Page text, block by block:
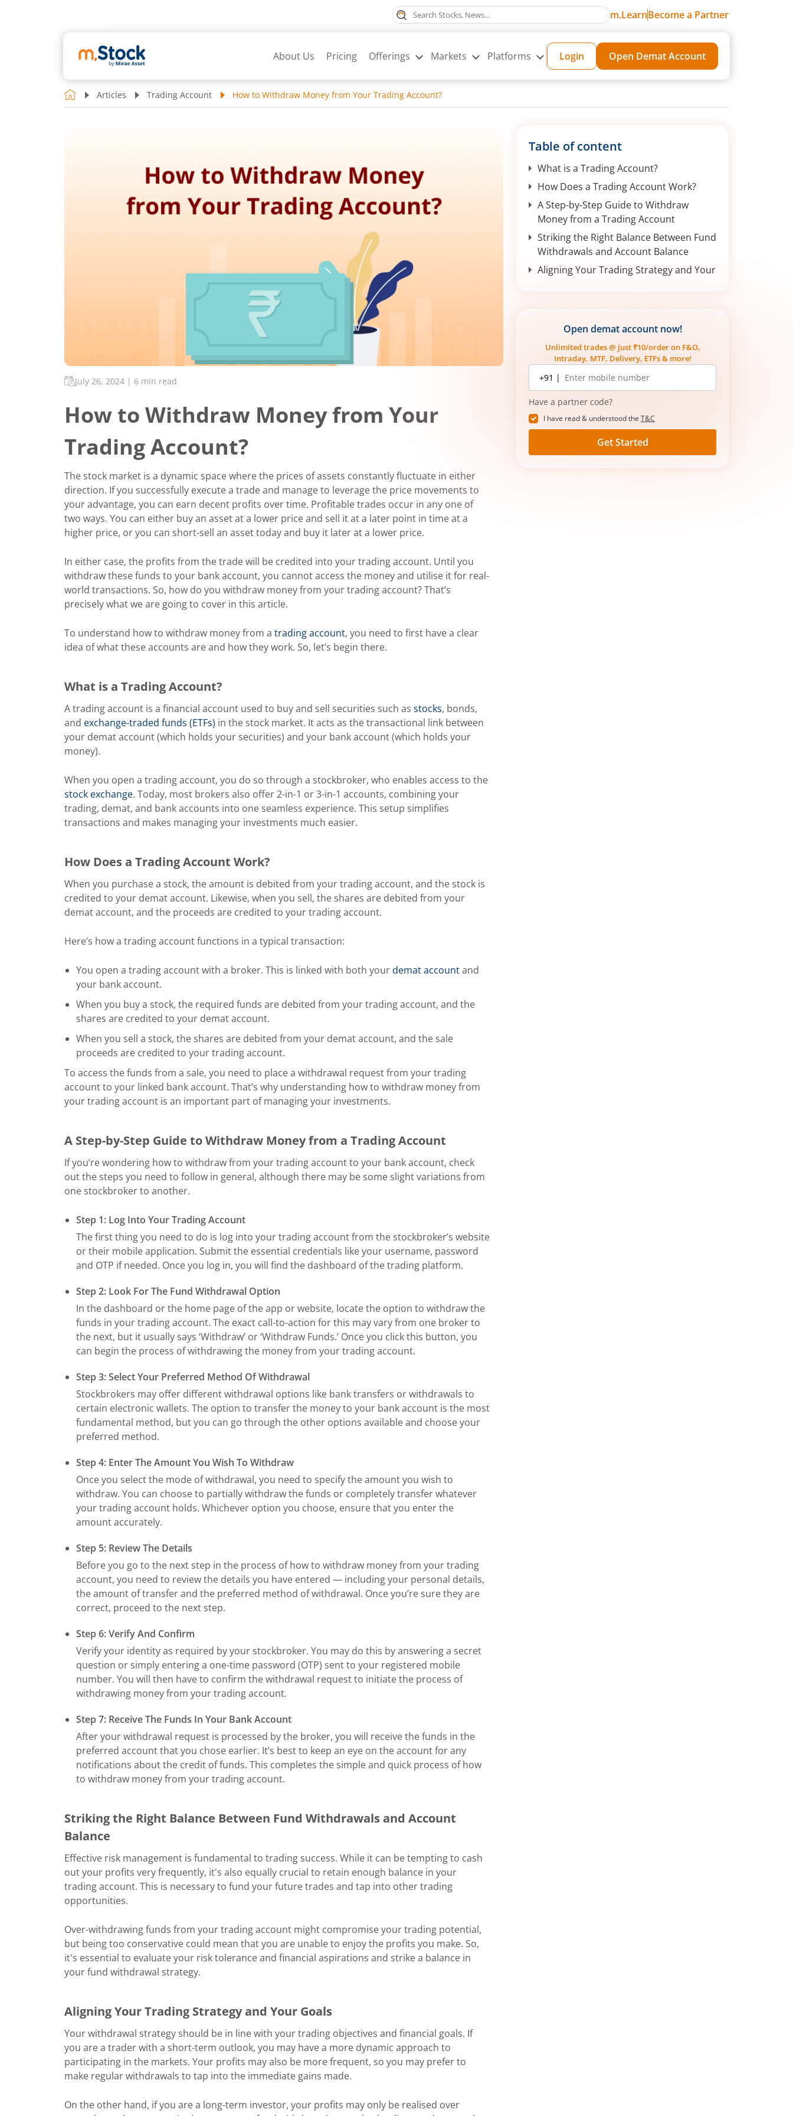
m.LearnBecome a Partner
About Us Pricing Offerings Markets Platforms Login Open Demat Account
Articles Trading Account How to Withdraw Money from Your Trading Account?
July 26, 2024 | 6 min read
How to Withdraw Money from Your
Trading Account?
The stock market is a dynamic space where the prices of assets constantly fluctuate in either
direction. If you successfully execute a trade and manage to leverage the price movements to
your advantage, you can earn decent profits over time. Profitable trades occur in any one of
two ways. You can either buy an asset at a lower price and sell it at a later point in time at a
higher price, or you can short-sell an asset today and buy it later at a lower price.
In either case, the profits from the trade will be credited into your trading account. Until you
withdraw these funds to your bank account, you cannot access the money and utilise it for real-
world transactions. So, how do you withdraw money from your trading account? That’s
precisely what we are going to cover in this article.
To understand how to withdraw money from a trading account, you need to first have a clear
idea of what these accounts are and how they work. So, let’s begin there.
What is a Trading Account?
A trading account is a financial account used to buy and sell securities such as stocks, bonds,
and exchange-traded funds (ETFs) in the stock market. It acts as the transactional link between
your demat account (which holds your securities) and your bank account (which holds your
money).
When you open a trading account, you do so through a stockbroker, who enables access to the
stock exchange. Today, most brokers also offer 2-in-1 or 3-in-1 accounts, combining your
trading, demat, and bank accounts into one seamless experience. This setup simplifies
transactions and makes managing your investments much easier.
How Does a Trading Account Work?
When you purchase a stock, the amount is debited from your trading account, and the stock is
credited to your demat account. Likewise, when you sell, the shares are debited from your
demat account, and the proceeds are credited to your trading account.
Here’s how a trading account functions in a typical transaction:
You open a trading account with a broker. This is linked with both yourdemat accountand
your bank account.
When you buy a stock, the required funds are debited from your trading account, and the
shares are credited to your demat account.
When you sell a stock, the shares are debited from your demat account, and the sale
proceeds are credited to your trading account.
To access the funds from a sale, you need to place a withdrawal request from your trading
account to your linked bank account. That’s why understanding how to withdraw money from
your trading account is an important part of managing your investments.
A Step-by-Step Guide to Withdraw Money from a Trading Account
If you’re wondering how to withdraw from your trading account to your bank account, check
out the steps you need to follow in general, although there may be some slight variations from
one stockbroker to another.
Step 1: Log Into Your Trading Account
The first thing you need to do is log into your trading account from the stockbroker’s website
or their mobile application. Submit the essential credentials like your username, password
and OTP if needed. Once you log in, you will find the dashboard of the trading platform.
Step 2: Look For The Fund Withdrawal Option
In the dashboard or the home page of the app or website, locate the option to withdraw the
funds in your trading account. The exact call-to-action for this may vary from one broker to
the next, but it usually says ‘Withdraw’ or ‘Withdraw Funds.’ Once you click this button, you
can begin the process of withdrawing the money from your trading account.
Step 3: Select Your Preferred Method Of Withdrawal
Stockbrokers may offer different withdrawal options like bank transfers or withdrawals to
certain electronic wallets. The option to transfer the money to your bank account is the most
fundamental method, but you can go through the other options available and choose your
preferred method.
Step 4: Enter The Amount You Wish To Withdraw
Once you select the mode of withdrawal, you need to specify the amount you wish to
withdraw. You can choose to partially withdraw the funds or completely transfer whatever
your trading account holds. Whichever option you choose, ensure that you enter the
amount accurately.
Step 5: Review The Details
Before you go to the next step in the process of how to withdraw money from your trading
account, you need to review the details you have entered — including your personal details,
the amount of transfer and the preferred method of withdrawal. Once you’re sure they are
correct, proceed to the next step.
Step 6: Verify And Confirm
Verify your identity as required by your stockbroker. You may do this by answering a secret
question or simply entering a one-time password (OTP) sent to your registered mobile
number. You will then have to confirm the withdrawal request to initiate the process of
withdrawing money from your trading account.
Step 7: Receive The Funds In Your Bank Account
After your withdrawal request is processed by the broker, you will receive the funds in the
preferred account that you chose earlier. It’s best to keep an eye on the account for any
notifications about the credit of funds. This completes the simple and quick process of how
to withdraw money from your trading account.
Striking the Right Balance Between Fund Withdrawals and Account
Balance
Effective risk management is fundamental to trading success. While it can be tempting to cash
out your profits very frequently, it's also equally crucial to retain enough balance in your
trading account. This is necessary to fund your future trades and tap into other trading
opportunities.
Over-withdrawing funds from your trading account might compromise your trading potential,
but being too conservative could mean that you are unable to enjoy the profits you make. So,
it's essential to evaluate your risk tolerance and financial aspirations and strike a balance in
your fund withdrawal strategy.
Aligning Your Trading Strategy and Your Goals
Your withdrawal strategy should be in line with your trading objectives and financial goals. If
you are a trader with a short-term outlook, you may have a more dynamic approach to
participating in the markets. Your profits may also be more frequent, so you may prefer to
make regular withdrawals to tap into the immediate gains made.
On the other hand, if you are a long-term investor, your profits may only be realised over
Table of content
What is a Trading Account?
How Does a Trading Account Work?
A Step-by-Step Guide to Withdraw
Money from a Trading Account
Striking the Right Balance Between Fund
Withdrawals and Account Balance
Aligning Your Trading Strategy and Your
Open demat account now!
Unlimited trades @ just ₹10/order on F&O,
Intraday, MTF, Delivery, ETFs & more!
Mobile
number
+91 |
Have a partner code?
I have read & understood the T&C
Get Started